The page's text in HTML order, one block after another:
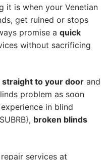
it is when your Venetian
get ruined or stops
promise a quick
without sacrificing
to your door and
problem as soon
in blind
broken blinds
services at